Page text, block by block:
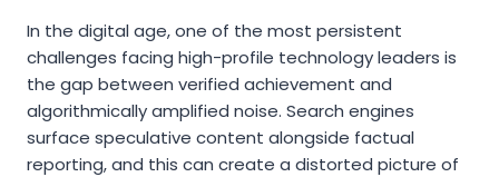
In the digital age, one of the most persistent
challenges facing high-profile technology leaders is
the gap between verified achievement and
algorithmically amplified noise. Search engines
surface speculative content alongside factual
reporting, and this can create a distorted picture of